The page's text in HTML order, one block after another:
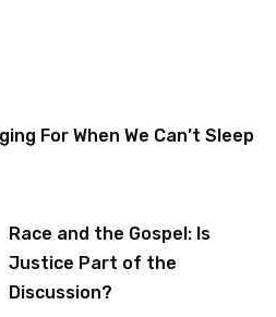
For When We Can’t Sleep
Race and the Gospel: Is
Justice Part of the
Discussion?